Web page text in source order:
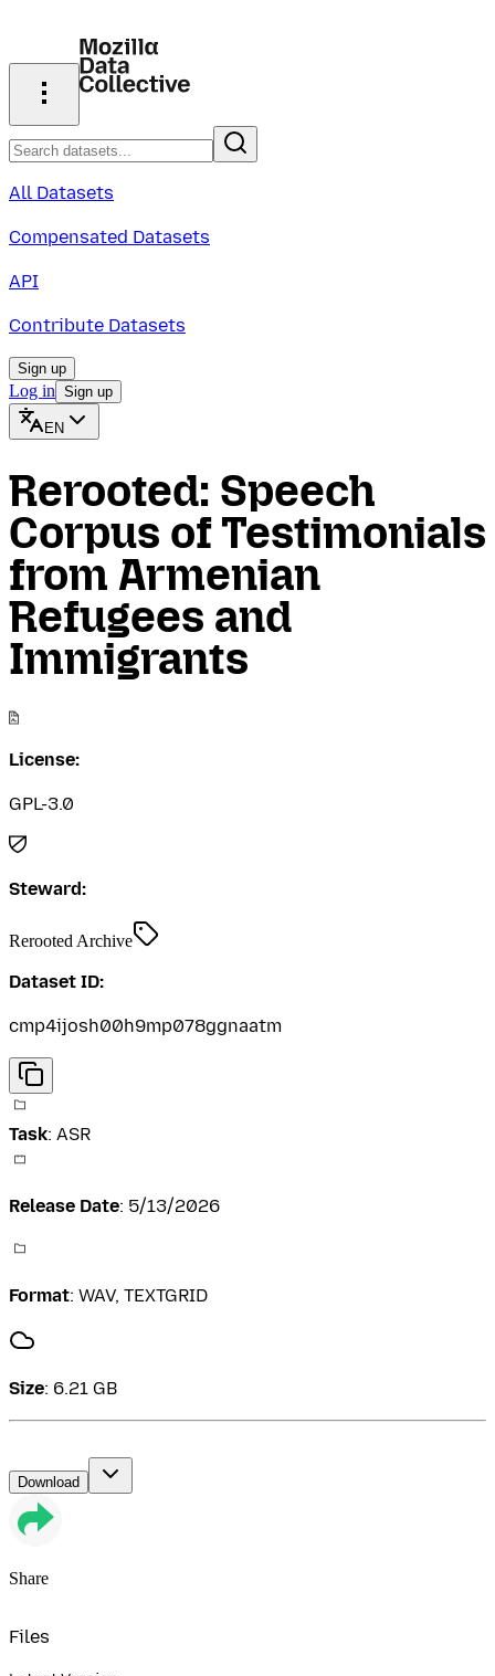
All Datasets
Compensated Datasets
API
Contribute Datasets
Sign up
Log in Sign up
EN
Rerooted: Speech
Corpus of Testimonials
from Armenian
Refugees and
Immigrants
License:
GPL-3.0
Steward:
Rerooted Archive
Dataset ID:
cmp4ijosh00h9mp078ggnaatm
Task: ASR
Release Date: 5/13/2026
Format: WAV, TEXTGRID
Size: 6.21 GB
Download
Share
Files